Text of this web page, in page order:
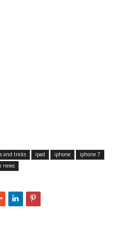
and tricks ipad iphone
iphone 7
news